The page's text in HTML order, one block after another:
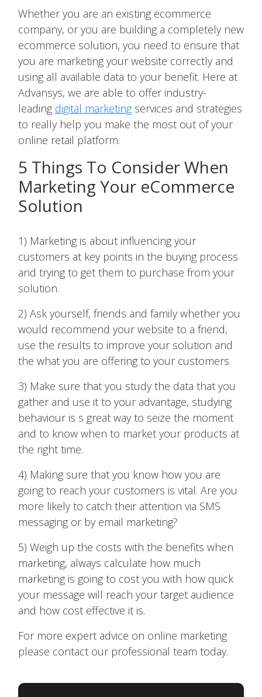
Whether you are an existing ecommerce
company, or you are building a completely new
ecommerce solution, you need to ensure that
you are marketing your website correctly and
using all available data to your benefit. Here at
Advansys, we are able to offer industry-
leading digital marketingservices and strategies
to really help you make the most out of your
online retail platform.
5 Things To Consider When
Marketing Your eCommerce
Solution
1) Marketing is about influencing your
customers at key points in the buying process
and trying to get them to purchase from your
solution.
2) Ask yourself, friends and family whether you
would recommend your website to a friend,
use the results to improve your solution and
the what you are offering to your customers
3) Make sure that you study the data that you
gather and use it to your advantage, studying
behaviour is s great way to seize the moment
and to know when to market your products at
the right time.
4) Making sure that you know how you are
going to reach your customers is vital. Are you
more likely to catch their attention via SMS
messaging or by email marketing?
5) Weigh up the costs with the benefits when
marketing, always calculate how much
marketing is going to cost you with how quick
your message will reach your target audience
and how cost effective it is.
For more expert advice on online marketing
please contact our professional team today.